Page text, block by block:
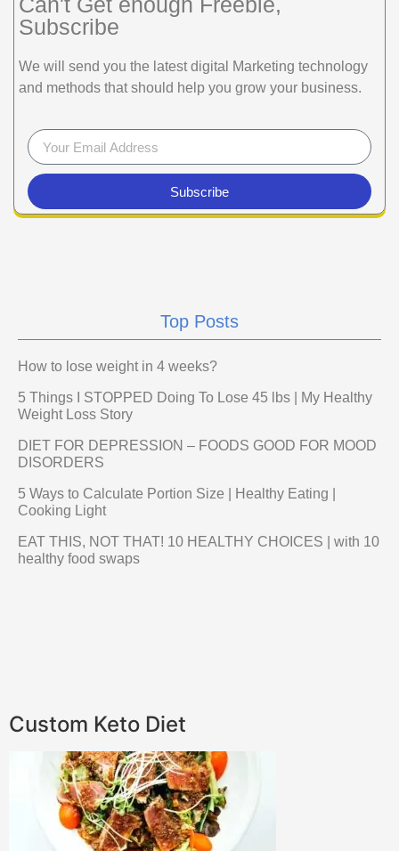
Subscribe
We will send you the latest digital Marketing technology
and methods that should help you grow your business.
Subscribe
Top Posts
How to lose weight in 4 weeks?
5 Things I STOPPED Doing To Lose 45 lbs | My Healthy
Weight Loss Story
DIET FOR DEPRESSION – FOODS GOOD FOR MOOD
DISORDERS
5 Ways to Calculate Portion Size | Healthy Eating |
Cooking Light
EAT THIS, NOT THAT! 10 HEALTHY CHOICES | with 10
healthy food swaps
Custom Keto Diet